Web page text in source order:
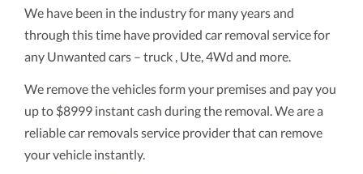
We have been in the industry for many years and
through this time have provided car removal service for
any Unwanted cars – truck , Ute, 4Wd and more.
We remove the vehicles form your premises and pay you
up to $8999 instant cash during the removal. We are a
reliable car removals service provider that can remove
your vehicle instantly.